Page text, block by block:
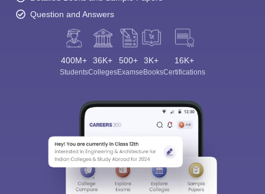
Question and Answers
400M+
Students
36K+
Colleges
500+
Exams
3K+
eBooks
16K+
Certifications